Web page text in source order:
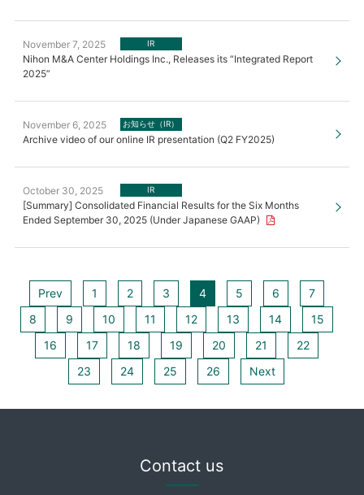
November 7, 2025 IR
Nihon M&A Center Holdings Inc., Releases its “Integrated Report
2025”
November 6, 2025 お知らせ（IR）
Archive video of our online IR presentation (Q2 FY2025)
October 30, 2025 IR
[Summary] Consolidated Financial Results for the Six Months
Ended September 30, 2025 (Under Japanese GAAP)
Prev 1 2 3 4 5 6
7
8
9 10 11 12 13 14
15
16
17 18 19 20 21
22
23
24 25 26 Next
Contact us